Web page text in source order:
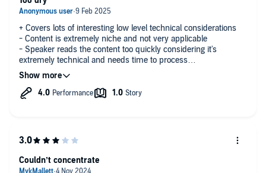
+ Covers lots of interesting low level technical considerations
- Content is extremely niche and not very applicable
- Speaker reads the content too quickly considering it's
extremely technical and needs time to process
- My time would have been better spent on most other books
Couldn’t concentrate